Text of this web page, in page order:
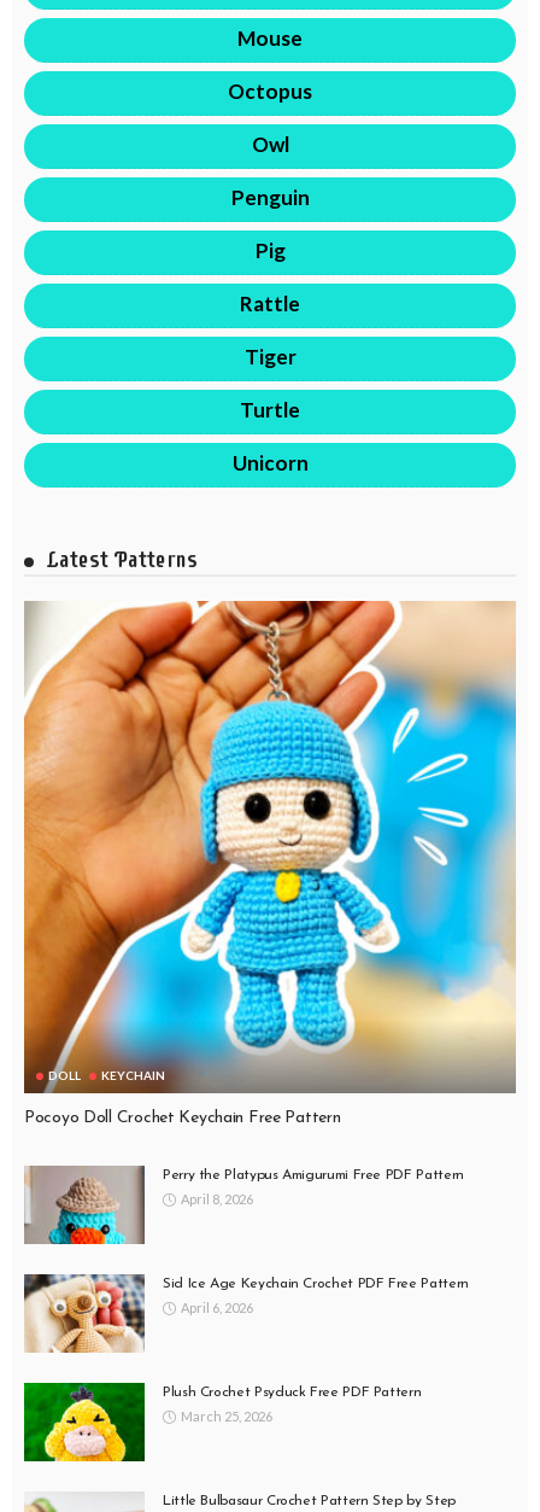
Mouse
Octopus
Owl
Penguin
Pig
Rattle
Tiger
Turtle
Unicorn
Latest Patterns
DOLL KEYCHAIN
Pocoyo Doll Crochet Keychain Free Pattern
Perry the Platypus Amigurumi Free PDF Pattern
April 8, 2026
Sid Ice Age Keychain Crochet PDF Free Pattern
April 6, 2026
Plush Crochet Psyduck Free PDF Pattern
March 25, 2026
Little Bulbasaur Crochet Pattern Step by Step